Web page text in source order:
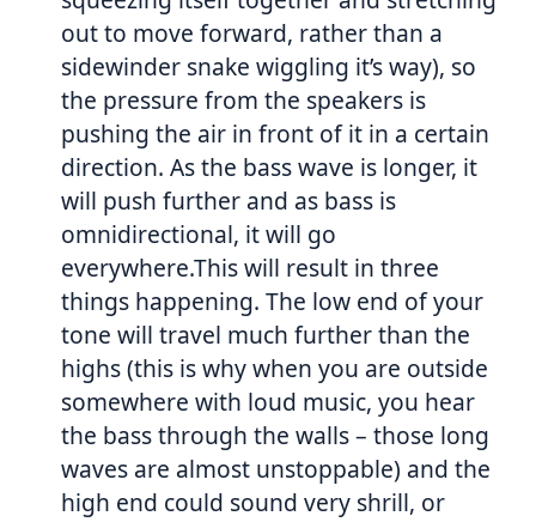
out to move forward, rather than a
sidewinder snake wiggling it’s way), so
the pressure from the speakers is
pushing the air in front of it in a certain
direction. As the bass wave is longer, it
will push further and as bass is
omnidirectional, it will go
everywhere.This will result in three
things happening. The low end of your
tone will travel much further than the
highs (this is why when you are outside
somewhere with loud music, you hear
the bass through the walls – those long
waves are almost unstoppable) and the
high end could sound very shrill, or